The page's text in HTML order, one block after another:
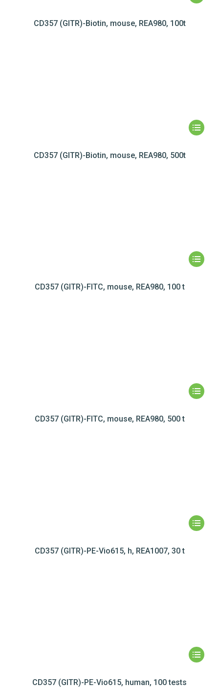
CD357 (GITR)-Biotin, mouse, REA980, 100t
CD357 (GITR)-Biotin, mouse, REA980, 500t
CD357 (GITR)-FITC, mouse, REA980, 100 t
CD357 (GITR)-FITC, mouse, REA980, 500 t
CD357 (GITR)-PE-Vio615, h, REA1007, 30 t
CD357 (GITR)-PE-Vio615, human, 100 tests